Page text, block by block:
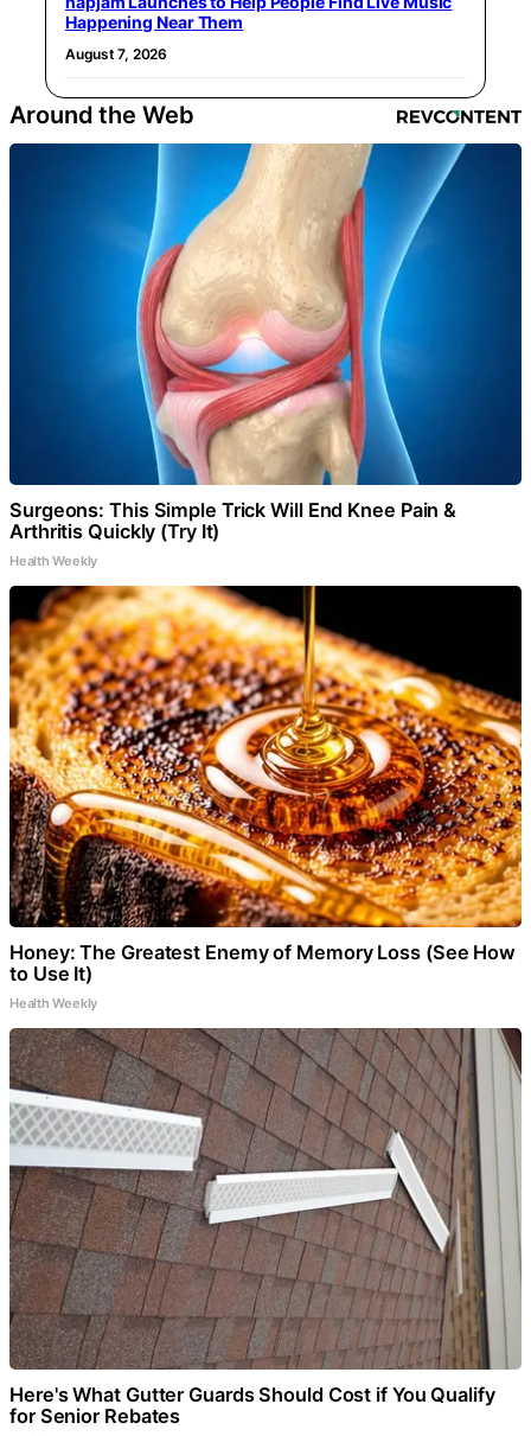
Happening Near Them
August 7, 2026
Around the Web
Surgeons: This Simple Trick Will End Knee Pain &
Arthritis Quickly (Try It)
Health Weekly
Honey: The Greatest Enemy of Memory Loss (See How
to Use It)
Health Weekly
Here's What Gutter Guards Should Cost if You Qualify
for Senior Rebates